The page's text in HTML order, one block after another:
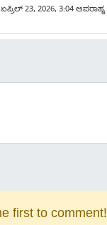
ಏಪ್ರಿಲ್ 23, 2026, 3:04 ಅಪರಾಹ್ನ
first to comment!